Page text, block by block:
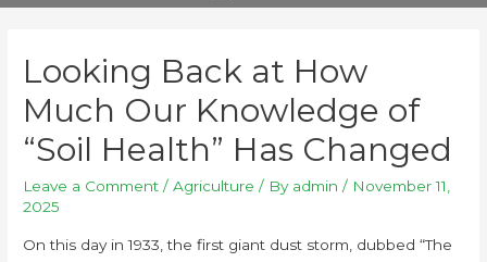
Looking Back at How
Much Our Knowledge of
“Soil Health” Has Changed
Leave a Comment /Agriculture / By admin / November 11,
2025
On this day in 1933, the first giant dust storm, dubbed “The